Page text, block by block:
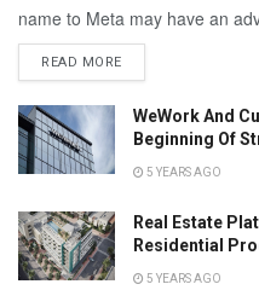
name to Meta may have an
READ MORE
WeWork And
Beginning Of
5 YEARS AGO
Real Estate
Residential
5 YEARS AGO